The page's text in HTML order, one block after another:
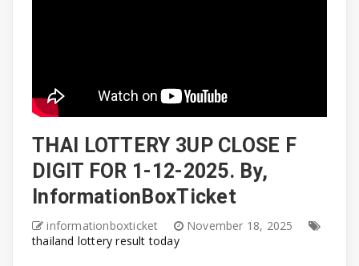
THAI LOTTERY 3UP CLOSE F
DIGIT FOR 1-12-2025. By,
InformationBoxTicket
informationboxticket
November 18, 2025
thailand lottery result today